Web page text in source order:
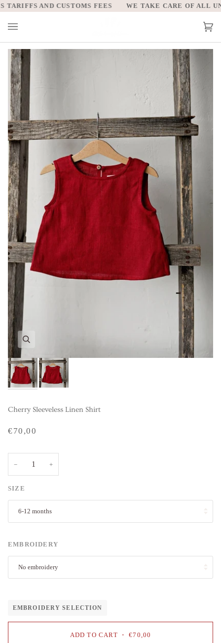
Skip
to
content
AND CUSTOMS FEES WE TAKE CARE OF ALL
Cherry Sleeveless Linen Shirt
€70,00
− +
SIZE
6-12 months
EMBROIDERY
No embroidery
EMBROIDERY SELECTION
ADD TO CART • €70,00